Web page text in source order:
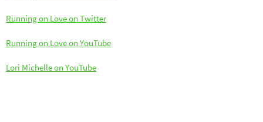
Running on Love on Twitter
Running on Love on YouTube
Lori Michelle on YouTube